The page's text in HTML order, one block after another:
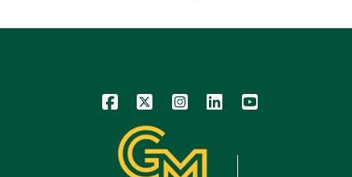
Icon Icon Icon Icon Icon